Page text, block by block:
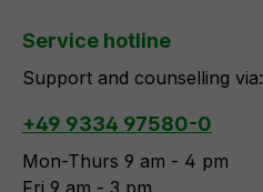
Service hotline
Support and counselling via:
+49 9334 97580-0
Mon-Thurs 9 am - 4 pm
Fri 9 am - 3 pm